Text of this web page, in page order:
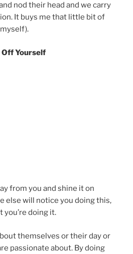
nod their head and we carry
It buys me that little bit of
Yourself
from you and shine it on
else will notice you doing this,
you’re doing it.
themselves or their day or
passionate about. By doing